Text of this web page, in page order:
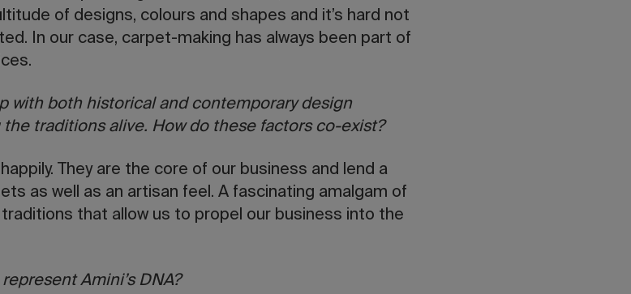
of designs, colours and shapes and it’s hard not
In our case, carpet-making has always been part of
with both historical and contemporary design
traditions alive. How do these factors co-exist?
They are the core of our business and lend a
as well as an artisan feel. A fascinating amalgam of
that allow us to propel our business into the
Amini’s DNA?